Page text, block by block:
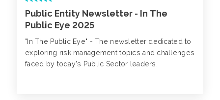
Public Entity Newsletter - In The
Public Eye 2025
"In The Public Eye" - The newsletter dedicated to
exploring risk management topics and challenges
faced by today's Public Sector leaders.